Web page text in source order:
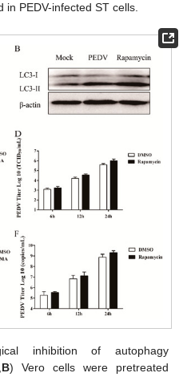
in PEDV-infected ST cells.
inhibition of autophagy
B) Vero cells were pretreated